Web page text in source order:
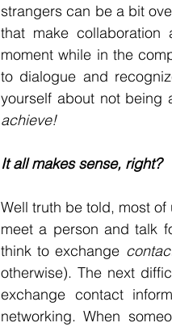
strangers can be a bit
that make
moment while in the
to dialogue and
yourself about not being
achieve!
It all makes sense, right?
Well truth be told, most
meet a person and talk
think to exchange
otherwise). The next
exchange contact
networking. When